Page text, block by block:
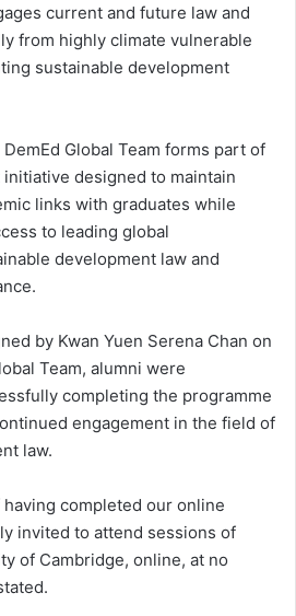
current and future law and
from highly climate vulnerable
sustainable development
Global Team forms part of
designed to maintain
links with graduates while
to leading global
development law and
by Kwan Yuen Serena Chan on
Team, alumni were
completing the programme
engagement in the field of
law.
having completed our online
invited to attend sessions of
of Cambridge, online, at no